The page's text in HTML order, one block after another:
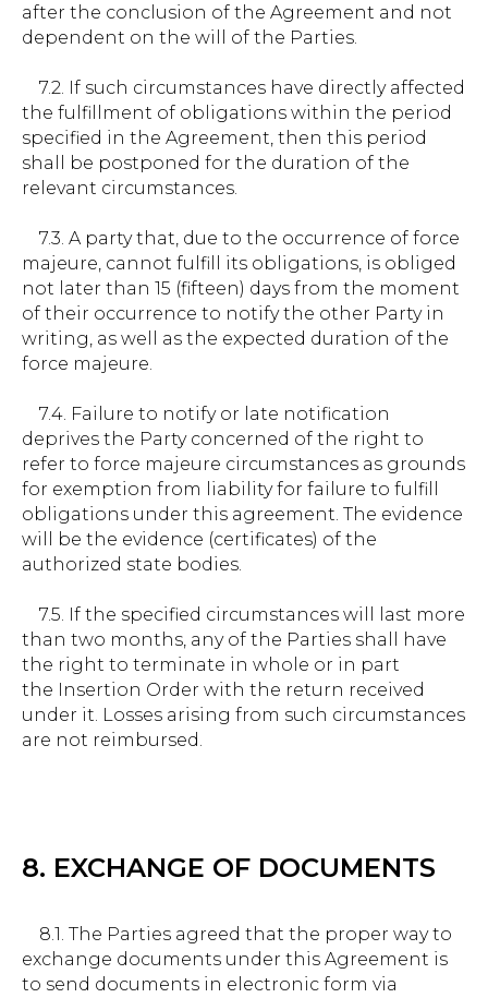
after the conclusion of the Agreement and not
dependent on the will of the Parties.
7.2. If such circumstances have directly affected
the fulfillment of obligations within the period
specified in the Agreement, then this period
shall be postponed for the duration of the
relevant circumstances.
7.3. A party that, due to the occurrence of force
majeure, cannot fulfill its obligations, is obliged
not later than 15 (fifteen) days from the moment
of their occurrence to notify the other Party in
writing, as well as the expected duration of the
force majeure.
7.4. Failure to notify or late notification
deprives the Party concerned of the right to
refer to force majeure circumstances as grounds
for exemption from liability for failure to fulfill
obligations under this agreement. The evidence
will be the evidence (certificates) of the
authorized state bodies.
7.5. If the specified circumstances will last more
than two months, any of the Parties shall have
the right to terminate in whole or in part
the Insertion Order with the return received
under it. Losses arising from such circumstances
are not reimbursed.
8. EXCHANGE OF DOCUMENTS
8.1. The Parties agreed that the proper way to
exchange documents under this Agreement is
to send documents in electronic form via